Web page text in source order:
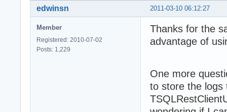
  published
/// some
/// status
property
{
procedure
const
begin
2011-03-10 06:12:27
edwinsn
Member
Registered: 2010-07-02
Posts: 1,229
Thanks for the
advantage of
One more
to store the logs